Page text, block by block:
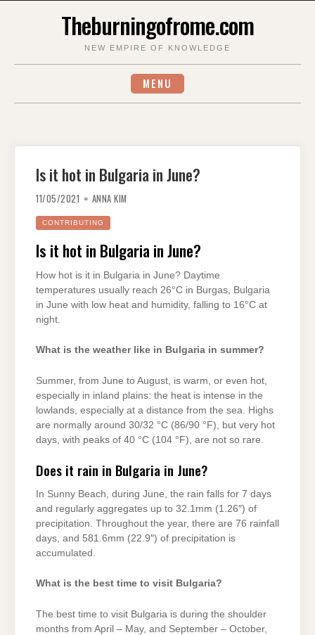
Theburningofrome.com
NEW EMPIRE OF KNOWLEDGE
MENU
Is it hot in Bulgaria in June?
11/05/2021 ANNA KIM
CONTRIBUTING
Is it hot in Bulgaria in June?
How hot is it in Bulgaria in June? Daytime
temperatures usually reach 26°C in Burgas, Bulgaria
in June with low heat and humidity, falling to 16°C at
night.
What is the weather like in Bulgaria in summer?
Summer, from June to August, is warm, or even hot,
especially in inland plains: the heat is intense in the
lowlands, especially at a distance from the sea. Highs
are normally around 30/32 °C (86/90 °F), but very hot
days, with peaks of 40 °C (104 °F), are not so rare.
Does it rain in Bulgaria in June?
In Sunny Beach, during June, the rain falls for 7 days
and regularly aggregates up to 32.1mm (1.26″) of
precipitation. Throughout the year, there are 76 rainfall
days, and 581.6mm (22.9″) of precipitation is
accumulated.
What is the best time to visit Bulgaria?
The best time to visit Bulgaria is during the shoulder
months from April – May, and September – October,